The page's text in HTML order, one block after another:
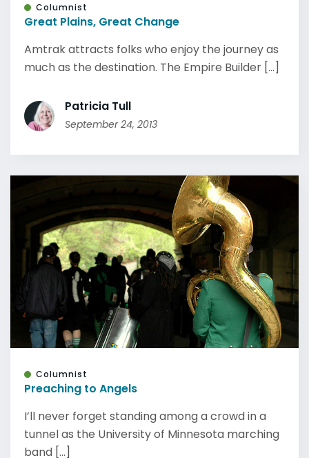
Columnist
Great Plains, Great Change
Amtrak attracts folks who enjoy the journey as
much as the destination. The Empire Builder [...]
Patricia Tull
September 24, 2013
Columnist
Preaching to Angels
I’ll never forget standing among a crowd in a
tunnel as the University of Minnesota marching
band [...]